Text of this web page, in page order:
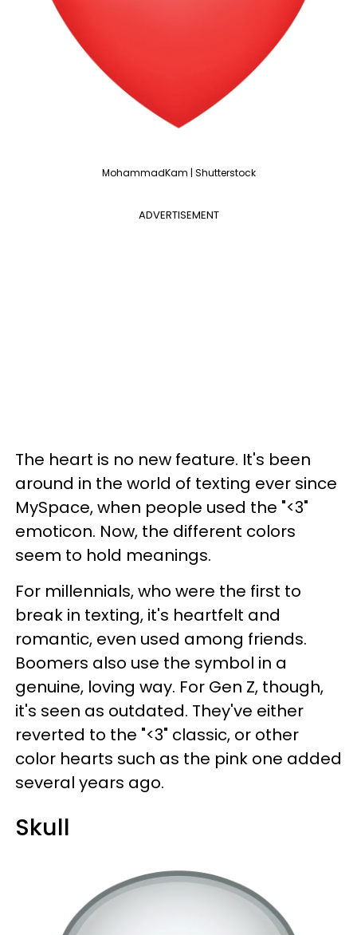
MohammadKam | Shutterstock
ADVERTISEMENT
The heart is no new feature. It's been
around in the world of texting ever since
MySpace, when people used the "<3"
emoticon. Now, the different colors
seem to hold meanings.
For millennials, who were the first to
break in texting, it's heartfelt and
romantic, even used among friends.
Boomers also use the symbol in a
genuine, loving way. For Gen Z, though,
it's seen as outdated. They've either
reverted to the "<3" classic, or other
color hearts such as the pink one added
several years ago.
Skull